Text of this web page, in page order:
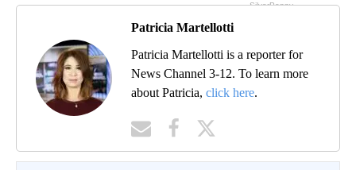
Patricia Martellotti
Patricia Martellotti is a reporter for
News Channel 3-12. To learn more
about Patricia, click here.